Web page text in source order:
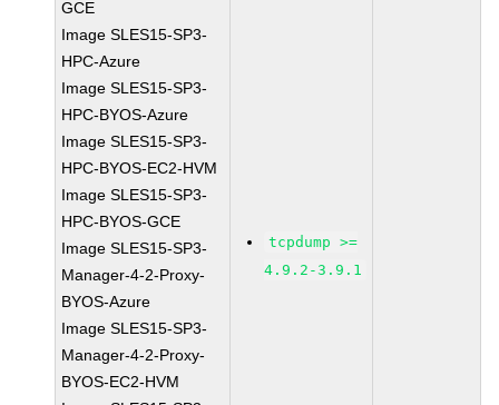
GCE
Image SLES15-SP3-
HPC-Azure
Image SLES15-SP3-
HPC-BYOS-Azure
Image SLES15-SP3-
HPC-BYOS-EC2-HVM
Image SLES15-SP3-
HPC-BYOS-GCE
Image SLES15-SP3-
Manager-4-2-Proxy-
BYOS-Azure
Image SLES15-SP3-
Manager-4-2-Proxy-
BYOS-EC2-HVM
tcpdump >=
4.9.2-3.9.1